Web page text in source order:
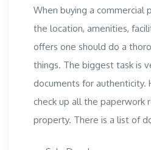
When buying a commercial
the location, amenities,
offers one should do a
things. The biggest task is
documents for authenticity.
check up all the paperwork
property. There is a list of